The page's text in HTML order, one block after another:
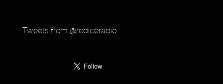
Tweets from @rediceradio